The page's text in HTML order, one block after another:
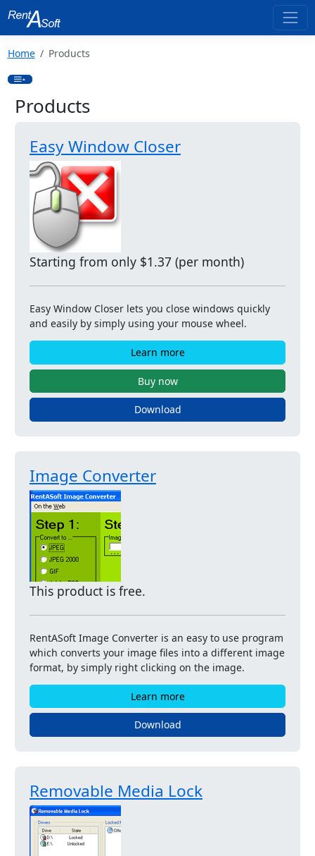
Home Products
Products
Easy Window Closer
Starting from only $1.37 (per month)
Easy Window Closer lets you close windows quickly
and easily by simply using your mouse wheel.
Learn more
Buy now
Download
Image Converter
This product is free.
RentASoft Image Converter is an easy to use program
which converts your image files into a different image
format, by simply right clicking on the image.
Learn more
Download
Removable Media Lock